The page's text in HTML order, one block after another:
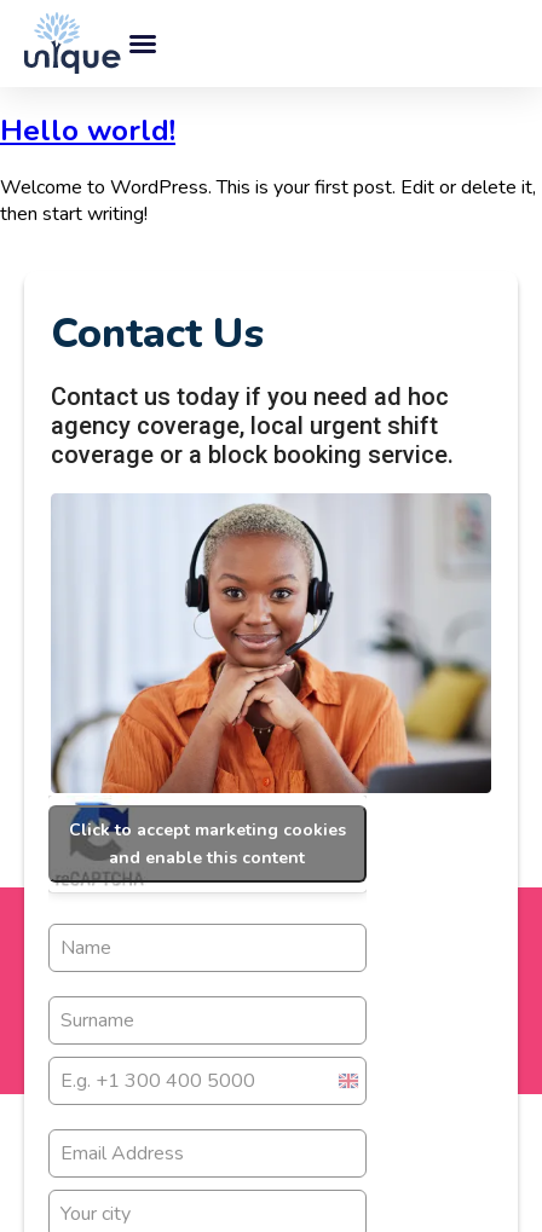
Hello world!
Welcome to WordPress. This is your first post. Edit or delete it,
then start writing!
Contact Us
Contact us today if you need ad hoc
agency coverage, local urgent shift
coverage or a block booking service.
Click to accept marketing cookies
and enable this content
United
Kingdom
+44